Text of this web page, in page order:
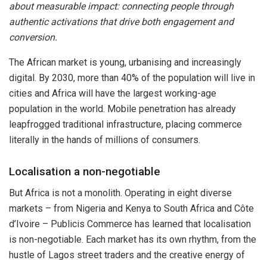
about measurable impact: connecting people through
authentic activations that drive both engagement and
conversion.
The African market is young, urbanising and increasingly
digital. By 2030, more than 40% of the population will live in
cities and Africa will have the largest working-age
population in the world. Mobile penetration has already
leapfrogged traditional infrastructure, placing commerce
literally in the hands of millions of consumers.
Localisation a non-negotiable
But Africa is not a monolith. Operating in eight diverse
markets – from Nigeria and Kenya to South Africa and Côte
d’Ivoire – Publicis Commerce has learned that localisation
is non-negotiable. Each market has its own rhythm, from the
hustle of Lagos street traders and the creative energy of